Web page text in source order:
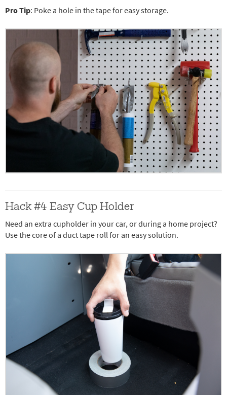
Pro Tip: Poke a hole in the tape for easy storage.
Hack #4 Easy Cup Holder
Need an extra cupholder in your car, or during a home project?
Use the core of a duct tape roll for an easy solution.